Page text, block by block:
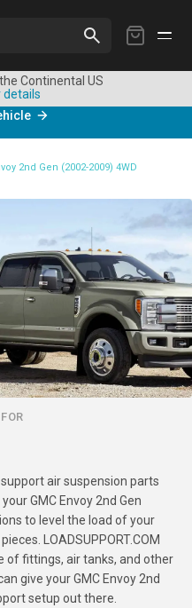
My
Continental US
details
2nd Gen (2002-2009) 4WD
air suspension parts
GMC Envoy 2nd Gen
to level the load of your
LOADSUPPORT.COM
of fittings, air tanks, and other
give your GMC Envoy 2nd
setup out there.